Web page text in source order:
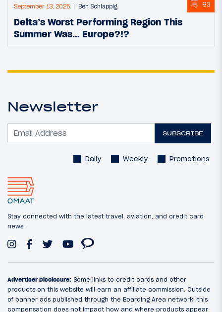
September 13, 2025 Ben Schlappig 83
Delta’s Worst Performing Region This
Summer Was… Europe?!?
Newsletter
SUBSCRIBE
Daily Weekly Promotions
Stay connected with the latest travel, aviation, and credit card
news.
Advertiser Disclosure: Some links to credit cards and other
products on this website will earn an affiliate commission. Outside
of banner ads published through the Boarding Area network, this
compensation does not impact how and where products appear